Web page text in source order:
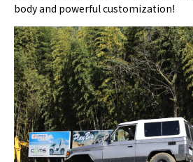
body and powerful customization!